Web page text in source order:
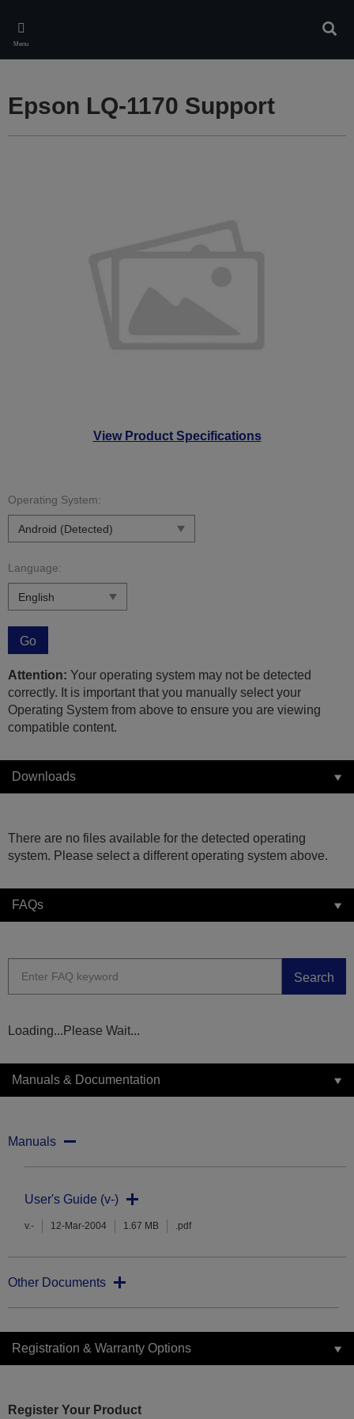
main
content
Menu
View Product Specifications
Epson LQ-1170 Support
Operating System:
Language:
Go
Attention: Your operating system may not be detected
correctly. It is important that you manually select your
Operating System from above to ensure you are viewing
compatible content.
Downloads
There are no files available for the detected operating
system. Please select a different operating system above.
FAQs
Search
Loading...Please Wait...
Manuals & Documentation
Manuals
User's Guide (v-)
v.- 12-Mar-2004 1.67 MB .pdf
Other Documents
Registration & Warranty Options
Register Your Product